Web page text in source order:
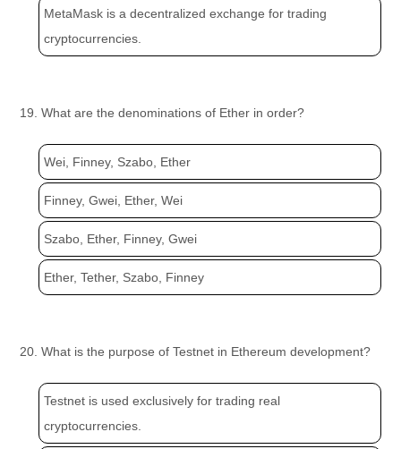
MetaMask is a decentralized exchange for trading
cryptocurrencies.
19. What are the denominations of Ether in order?
Wei, Finney, Szabo, Ether
Finney, Gwei, Ether, Wei
Szabo, Ether, Finney, Gwei
Ether, Tether, Szabo, Finney
20. What is the purpose of Testnet in Ethereum development?
Testnet is used exclusively for trading real
cryptocurrencies.